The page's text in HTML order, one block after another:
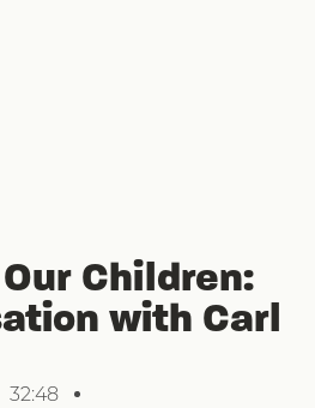
Children:
with Carl
32:48